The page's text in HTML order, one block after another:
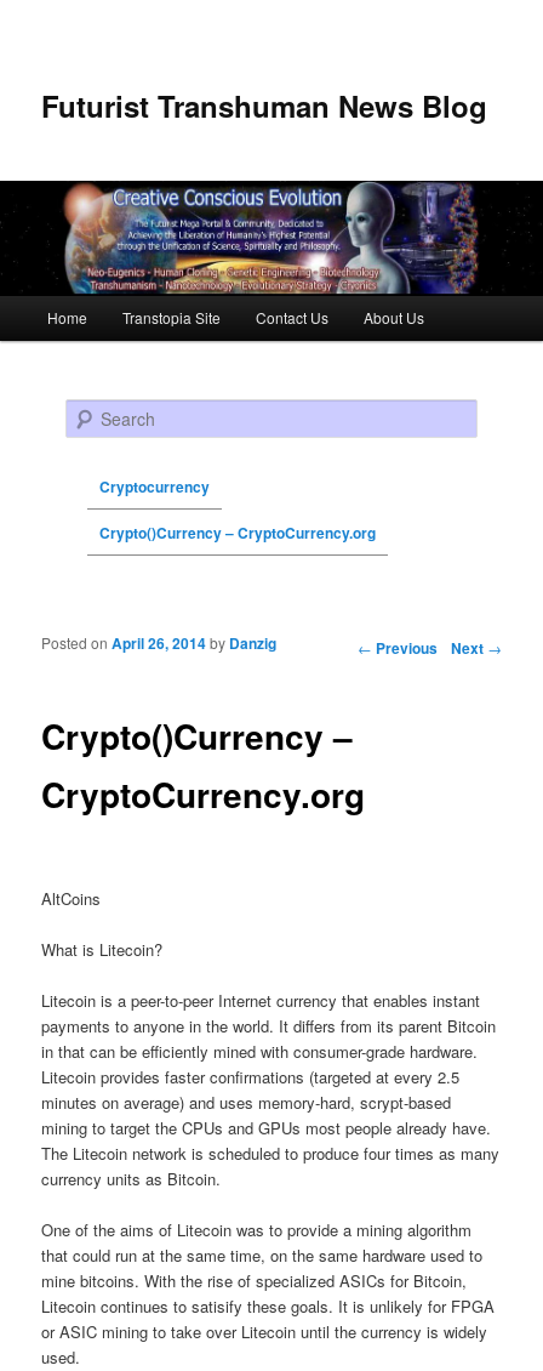
Futurist Transhuman News Blog
Skip to primary content
Skip to secondary content
Home Transtopia Site Contact Us About Us
Search
Cryptocurrency
Crypto()Currency – CryptoCurrency.org
Post navigation ← Previous Next →
Crypto()Currency –
CryptoCurrency.org
Posted onApril 26, 2014by Danzig
AltCoins
What is Litecoin?
Litecoin is a peer-to-peer Internet currency that enables instant
payments to anyone in the world. It differs from its parent Bitcoin
in that can be efficiently mined with consumer-grade hardware.
Litecoin provides faster confirmations (targeted at every 2.5
minutes on average) and uses memory-hard, scrypt-based
mining to target the CPUs and GPUs most people already have.
The Litecoin network is scheduled to produce four times as many
currency units as Bitcoin.
One of the aims of Litecoin was to provide a mining algorithm
that could run at the same time, on the same hardware used to
mine bitcoins. With the rise of specialized ASICs for Bitcoin,
Litecoin continues to satisify these goals. It is unlikely for FPGA
or ASIC mining to take over Litecoin until the currency is widely
used.